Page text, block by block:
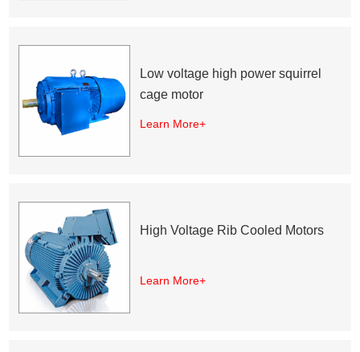
Low voltage high power squirrel
cage motor
Learn More+
High Voltage Rib Cooled Motors
Learn More+